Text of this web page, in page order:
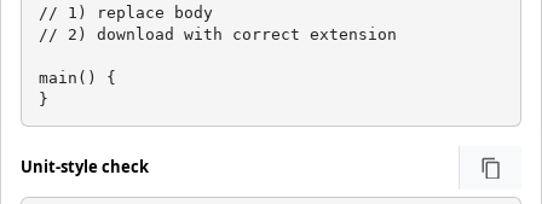
// 1) replace body
// 2) download with correct extension
main() {
}
Unit-style check